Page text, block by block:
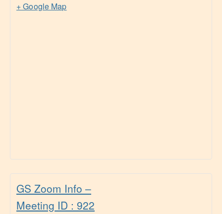
+ Google Map
GS Zoom Info –
Meeting ID : 922